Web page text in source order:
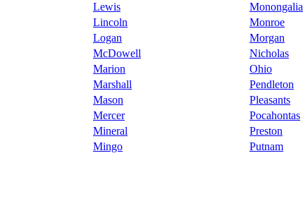
Lewis Monongalia
Lincoln Monroe
Logan Morgan
McDowell Nicholas
Marion Ohio
Marshall Pendleton
Mason Pleasants
Mercer Pocahontas
Mineral Preston
Mingo Putnam